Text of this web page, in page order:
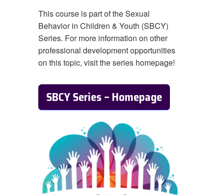
This course is part of the Sexual
Behavior in Children & Youth (SBCY)
Series. For more information on other
professional development opportunities
on this topic, visit the series homepage!
SBCY Series – Homepage